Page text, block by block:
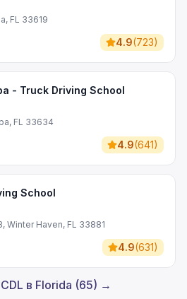
FL 33619
4.9(723)
- Truck Driving School
FL 33634
4.9(641)
School
Winter Haven, FL 33881
4.9(631)
в Florida (65) →